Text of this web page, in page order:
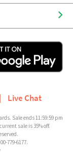
| Live Chat
Sale ends 11:59:59 pm
sale is 35% off.
779-6177.